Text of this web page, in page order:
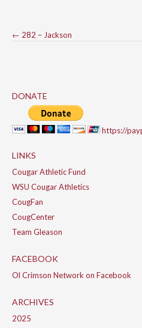
Post
← 282 – Jackson
DONATE
https://
LINKS
Cougar Athletic Fund
WSU Cougar Athletics
CougFan
CougCenter
Team Gleason
FACEBOOK
Ol Crimson Network on Facebook
ARCHIVES
2025